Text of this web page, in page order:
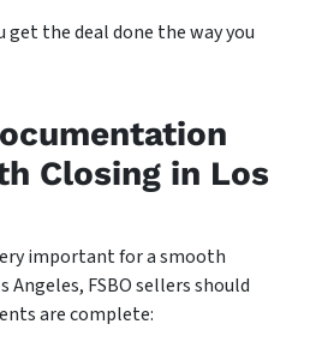
get the deal done the way you
Closing in Los
important for a smooth
Angeles, FSBO sellers should
are complete: